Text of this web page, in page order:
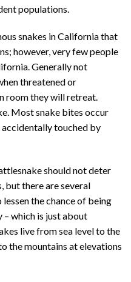
populations.
snakes in California that
however, very few people
Generally not
threatened or
room they will retreat.
Most snake bites occur
accidentally touched by
should not deter
but there are several
the chance of being
– which is just about
live from sea level to the
the mountains at elevations